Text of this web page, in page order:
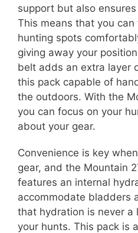
support but also
This means that you
hunting spots
giving away your
belt adds an extra layer
this pack capable of
the outdoors. With the
you can focus on your
about your gear.
Convenience is key
gear, and the Mountain
features an internal
accommodate bladders
that hydration is never a
your hunts. This pack is